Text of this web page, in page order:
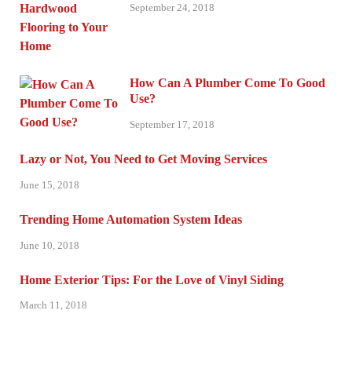
September 24, 2018
How Can A Plumber Come To Good
Use?
September 17, 2018
Lazy or Not, You Need to Get Moving Services
June 15, 2018
Trending Home Automation System Ideas
June 10, 2018
Home Exterior Tips: For the Love of Vinyl Siding
March 11, 2018